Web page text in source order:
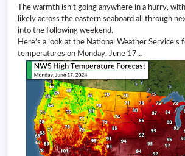
The warmth isn’t going anywhere in a hurry,
likely across the eastern seaboard all through
into the following weekend.
Here’s a look at the National Weather Service’s
temperatures on Monday, June 17…